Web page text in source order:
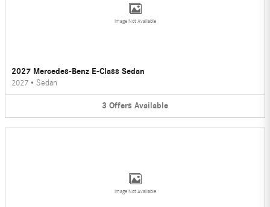
Image Not Available
2027 Mercedes-Benz E-Class Sedan
2027 • Sedan
3 Offers Available
Image Not Available